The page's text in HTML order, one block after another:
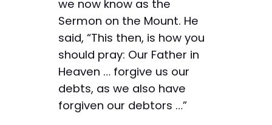
we now know as the
Sermon on the Mount. He
said, “This then, is how you
should pray: Our Father in
Heaven … forgive us our
debts, as we also have
forgiven our debtors …”